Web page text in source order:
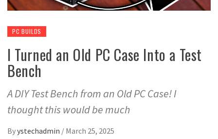
PC BUILDS
I Turned an Old PC Case Into a Test
Bench
A DIY Test Bench from an Old PC Case! I
thought this would be much
Byystechadmin / March 25, 2025